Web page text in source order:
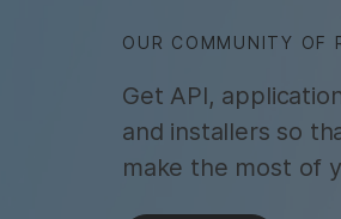
OUR COMMUNITY OF
Get API,
and installers so
make the most of